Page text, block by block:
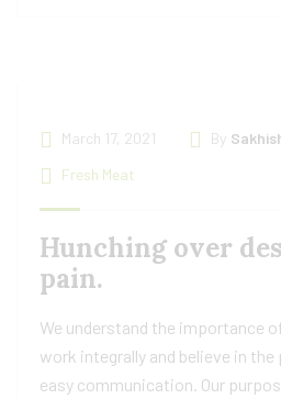
March 17, 2021 By
Fresh Meat
Hunching over
pain.
We understand the importance
work integrally and believe in
easy communication. Our